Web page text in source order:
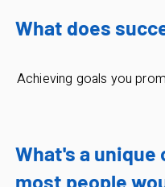
What does
Achieving goals you
What's a
most people